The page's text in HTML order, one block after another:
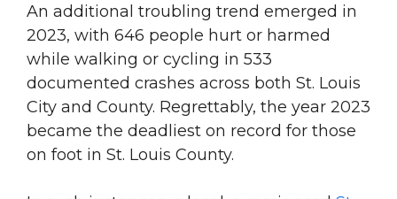
An additional troubling trend emerged in
2023, with 646 people hurt or harmed
while walking or cycling in 533
documented crashes across both St. Louis
City and County. Regrettably, the year 2023
became the deadliest on record for those
on foot in St. Louis County.